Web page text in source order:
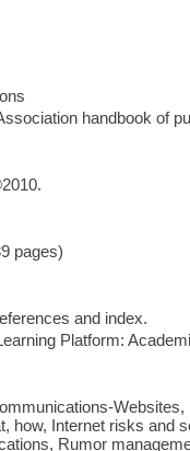
handbook of
pages)
and index.
Platform:
how, Internet risks and
Rumor